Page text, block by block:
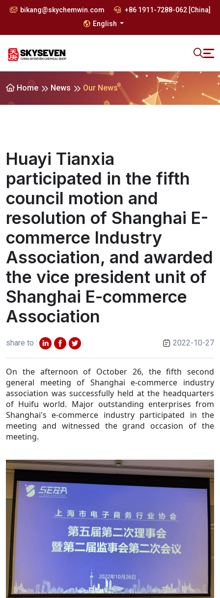
bikang@skychemwin.com
+86 1911-7288-062 [China]
English
Home News Our News
Huayi Tianxia
participated in the fifth
council motion and
resolution of Shanghai E-
commerce Industry
Association, and awarded
the vice president unit of
Shanghai E-commerce
Association
share to : 2022-10-27
On the afternoon of October 26, the fifth second
general meeting of Shanghai e-commerce industry
association was successfully held at the headquarters
of Huifu world. Major outstanding enterprises from
Shanghai's e-commerce industry participated in the
meeting and witnessed the grand occasion of the
meeting.